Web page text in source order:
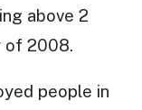
above 2
of 2008.
people in